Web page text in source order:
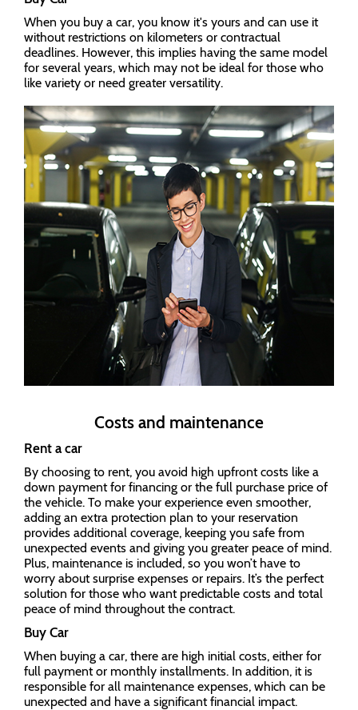
When you buy a car, you know it's yours and can use it
without restrictions on kilometers or contractual
deadlines. However, this implies having the same model
for several years, which may not be ideal for those who
like variety or need greater versatility.
Costs and maintenance
Rent a car
By choosing to rent, you avoid high upfront costs like a
down payment for financing or the full purchase price of
the vehicle. To make your experience even smoother,
adding an extra protection plan to your reservation
provides additional coverage, keeping you safe from
unexpected events and giving you greater peace of mind.
Plus, maintenance is included, so you won’t have to
worry about surprise expenses or repairs. It’s the perfect
solution for those who want predictable costs and total
peace of mind throughout the contract.
Buy Car
When buying a car, there are high initial costs, either for
full payment or monthly installments. In addition, it is
responsible for all maintenance expenses, which can be
unexpected and have a significant financial impact.